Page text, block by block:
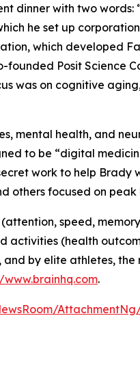
dinner with two words:
he set up
which developed
Posit Science
was on cognitive
mental health, and
to be “digital
work to help Brady
others focused on
speed,
activities (health
by elite athletes,
.